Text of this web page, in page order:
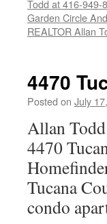
Todd at 416-949-
Garden Circle
REALTOR Allan
4470
Posted on July
Allan
4470
Tucana
condo